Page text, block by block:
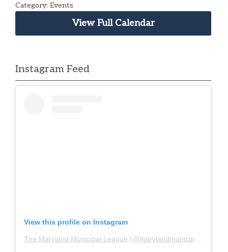
Category: Events
View Full Calendar
Instagram Feed
View this profile on Instagram
The Maryland Municipal League (@marylandmunicipalleague